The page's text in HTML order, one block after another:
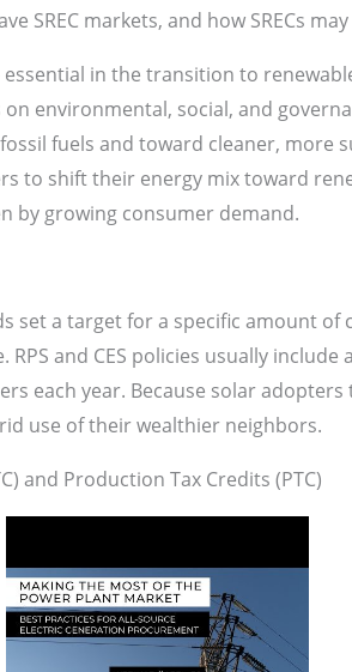
SREC markets, and how SRECs
in the transition to
environmental, social, and
fuels and toward cleaner, more
to shift their energy mix toward
by growing consumer demand.
set a target for a specific amount
and CES policies usually
each year. Because solar
use of their wealthier neighbors.
and Production Tax Credits (PTC)